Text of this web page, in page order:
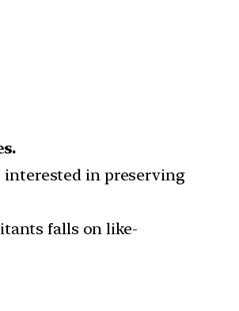
interested in preserving
falls on like-